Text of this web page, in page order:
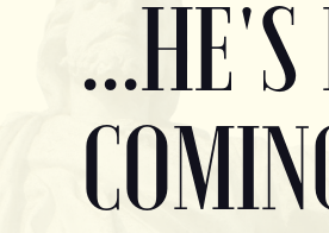
...HE'S